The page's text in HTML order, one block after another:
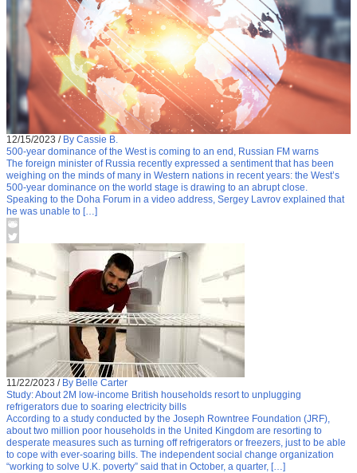
12/15/2023 / By Cassie B.
500-year dominance of the West is coming to an end, Russian FM warns
The foreign minister of Russia recently expressed a sentiment that has been
weighing on the minds of many in Western nations in recent years: the West’s
500-year dominance on the world stage is drawing to an abrupt close.
Speaking to the Doha Forum in a video address, Sergey Lavrov explained that
he was unable to […]
11/22/2023 / By Belle Carter
Study: About 2M low-income British households resort to unplugging
refrigerators due to soaring electricity bills
According to a study conducted by the Joseph Rowntree Foundation (JRF),
about two million poor households in the United Kingdom are resorting to
desperate measures such as turning off refrigerators or freezers, just to be able
to cope with ever-soaring bills. The independent social change organization
“working to solve U.K. poverty” said that in October, a quarter, […]